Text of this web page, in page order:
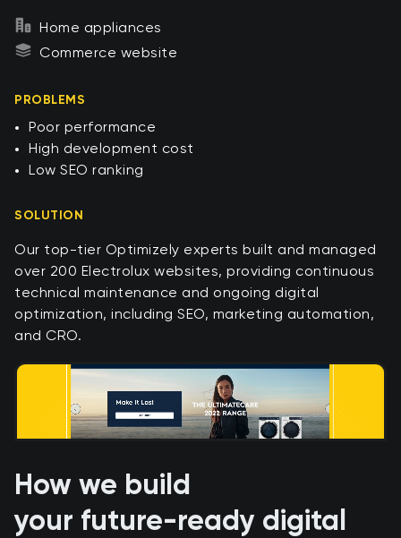
Home appliances
Commerce website
PROBLEMS
Poor performance​
High development cost ​
Low SEO ranking​
SOLUTION
​Our top-tier Optimizely experts built and managed
over 200 Electrolux websites, providing continuous
technical maintenance and ongoing digital
optimization, including SEO, marketing automation,
and CRO.
How we build
your future-ready digital